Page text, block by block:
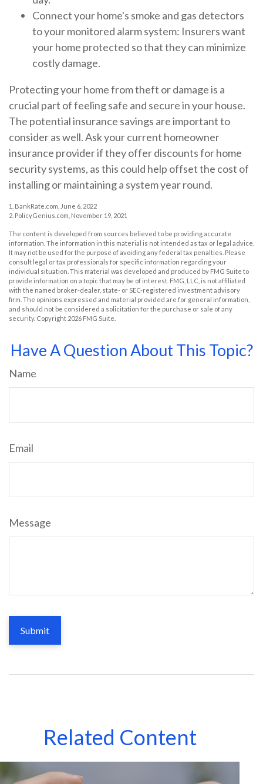
Connect your home's smoke and gas detectors
to your monitored alarm system: Insurers want
your home protected so that they can minimize
costly damage.
Protecting your home from theft or damage is a
crucial part of feeling safe and secure in your house.
The potential insurance savings are important to
consider as well. Ask your current homeowner
insurance provider if they offer discounts for home
security systems, as this could help offset the cost of
installing or maintaining a system year round.
1. BankRate.com, June 6, 2022
2. PolicyGenius.com, November 19, 2021
The content is developed from sources believed to be providing accurate
information. The information in this material is not intended as tax or legal advice.
It may not be used for the purpose of avoiding any federal tax penalties. Please
consult legal or tax professionals for specific information regarding your
individual situation. This material was developed and produced by FMG Suite to
provide information on a topic that may be of interest. FMG, LLC, is not affiliated
with the named broker-dealer, state- or SEC-registered investment advisory
firm. The opinions expressed and material provided are for general information,
and should not be considered a solicitation for the purchase or sale of any
security. Copyright 2026 FMG Suite.
Have A Question About This Topic?
Name
Email
Message
Related Content